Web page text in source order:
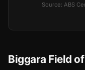
Source: ABS
Biggara Field